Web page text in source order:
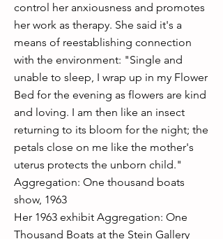
control her anxiousness and promotes
her work as therapy. She said it's a
means of reestablishing connection
with the environment: "Single and
unable to sleep, I wrap up in my Flower
Bed for the evening as flowers are kind
and loving. I am then like an insect
returning to its bloom for the night; the
petals close on me like the mother's
uterus protects the unborn child."
Aggregation: One thousand boats
show, 1963
Her 1963 exhibit Aggregation: One
Thousand Boats at the Stein Gallery